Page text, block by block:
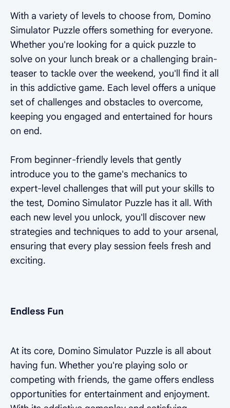
With a variety of levels to choose from, Domino
Simulator Puzzle offers something for everyone.
Whether you're looking for a quick puzzle to
solve on your lunch break or a challenging brain-
teaser to tackle over the weekend, you'll find it all
in this addictive game. Each level offers a unique
set of challenges and obstacles to overcome,
keeping you engaged and entertained for hours
on end.
From beginner-friendly levels that gently
introduce you to the game's mechanics to
expert-level challenges that will put your skills to
the test, Domino Simulator Puzzle has it all. With
each new level you unlock, you'll discover new
strategies and techniques to add to your arsenal,
ensuring that every play session feels fresh and
exciting.
Endless Fun
At its core, Domino Simulator Puzzle is all about
having fun. Whether you're playing solo or
competing with friends, the game offers endless
opportunities for entertainment and enjoyment.